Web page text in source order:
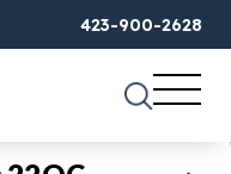
423-900-2628
1 of11